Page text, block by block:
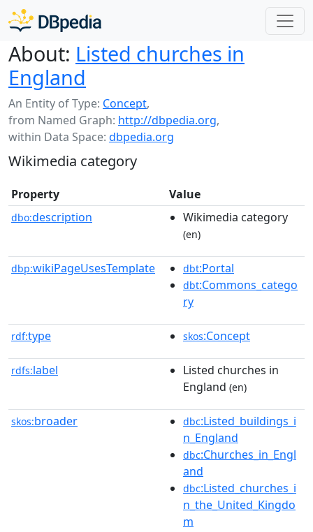
About: Listed churches in
England
An Entity of Type: Concept,
from Named Graph: http://dbpedia.org,
within Data Space: dbpedia.org
Wikimedia category
Property Value
dbo:description Wikimedia category
(en)
dbp:wikiPageUsesTemplate dbt:Portal
dbt:Commons_catego
ry
rdf:type skos:Concept
rdfs:label
Listed churches in
England (en)
skos:broader dbc:Listed_buildings_i
n_England
dbc:Churches_in_Engl
and
dbc:Listed_churches_i
n_the_United_Kingdo
m